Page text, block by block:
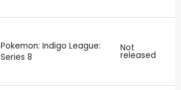
Pokemon: Indigo League:
Series 8
Not
released